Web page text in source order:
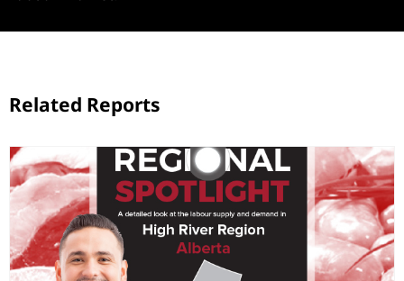
Related Reports